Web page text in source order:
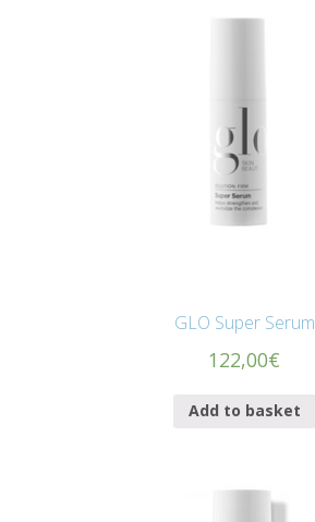
GLO Super Serum
122,00€
Add to basket